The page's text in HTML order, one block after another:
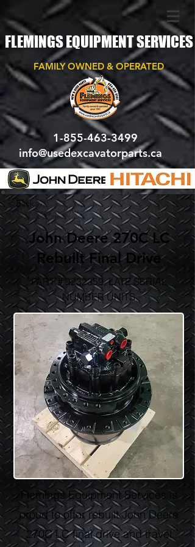
FLEMINGS EQUIPMENT SERVICES
FAMILY OWNED & OPERATED
1-855-463-3499
info@usedexcavatorparts.ca
< Back
John Deere 270C LC
Rebuilt Final Drive
PART #9232359, LATE SERIAL
NUMBER UNITS
Flemings Equipment Services is
proud to offer rebuilt John Deere
270C LC final drive and travel